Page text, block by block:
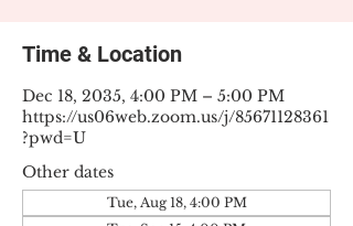
Time & Location
Dec 18, 2035, 4:00 PM – 5:00 PM
https://us06web.zoom.us/j/85671128361
?pwd=U
Other dates
Tue, Aug 18, 4:00 PM